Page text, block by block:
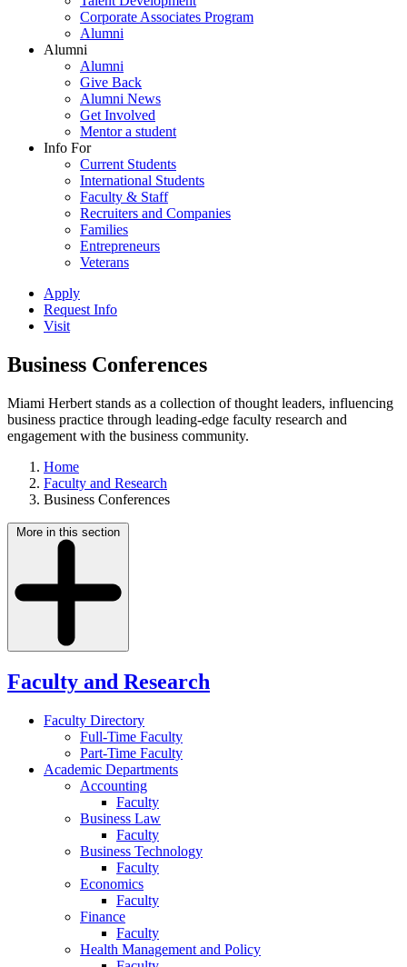
Corporate Associates Program
Alumni
Alumni
Alumni
Give Back
Alumni News
Get Involved
Mentor a student
Info For
Current Students
International Students
Faculty & Staff
Recruiters and Companies
Families
Entrepreneurs
Veterans
Apply
Request Info
Visit
Business Conferences
Miami Herbert stands as a collection of thought leaders, influencing
business practice through leading-edge faculty research and
engagement with the business community.
Home
Faculty and Research
Business Conferences
More in this section
Faculty and Research
Faculty Directory
Full-Time Faculty
Part-Time Faculty
Academic Departments
Accounting
Faculty
Business Law
Faculty
Business Technology
Faculty
Economics
Faculty
Finance
Faculty
Health Management and Policy